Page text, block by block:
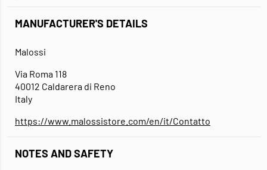
MANUFACTURER'S DETAILS
Malossi
Via Roma 118
40012 Caldarera di Reno
Italy
https://www.malossistore.com/en/it/Contatto
NOTES AND SAFETY